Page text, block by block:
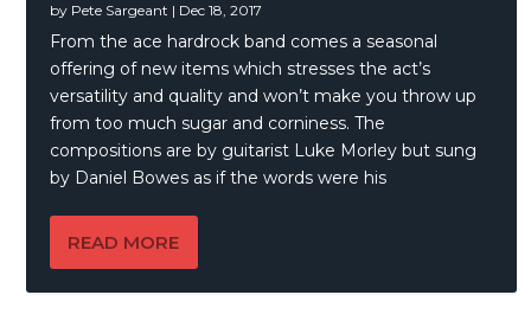
by Pete Sargeant | Dec 18, 2017
From the ace hardrock band comes a seasonal
offering of new items which stresses the act’s
versatility and quality and won’t make you throw up
from too much sugar and corniness. The
compositions are by guitarist Luke Morley but sung
by Daniel Bowes as if the words were his
READ MORE